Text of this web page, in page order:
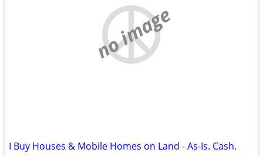
no image
I Buy Houses & Mobile Homes on Land - As-Is. Cash.